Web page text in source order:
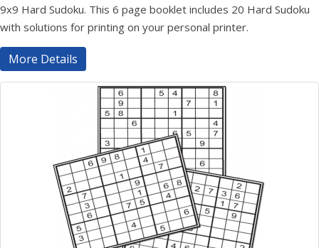
9x9 Hard Sudoku. This 6 page booklet includes 20 Hard Sudoku
with solutions for printing on your personal printer.
More Details